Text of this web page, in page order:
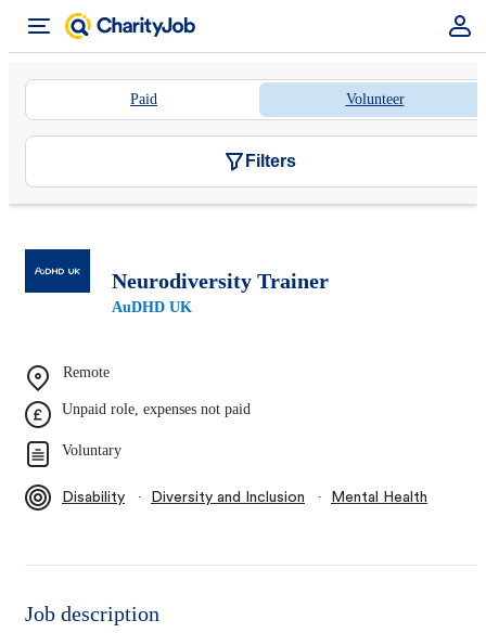
Paid Volunteer
Filters
Neurodiversity Trainer
AuDHD UK
Remote
Unpaid role, expenses not paid
Voluntary
Disability ∙ Diversity and Inclusion ∙ Mental Health
Job description